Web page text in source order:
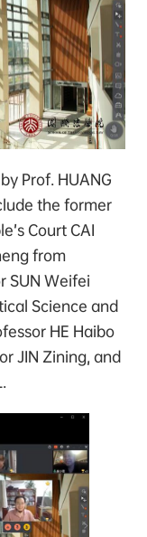
Prof. HUANG
the former
Court CAI
from
SUN Weifei
Science and
HE Haibo
JIN Zining, and